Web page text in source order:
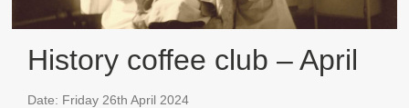
History coffee club – April
Date: Friday 26th April 2024